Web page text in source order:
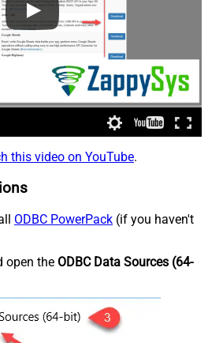
this video on YouTube.
ODBC PowerPack (if you haven't
open the ODBC Data Sources (64-